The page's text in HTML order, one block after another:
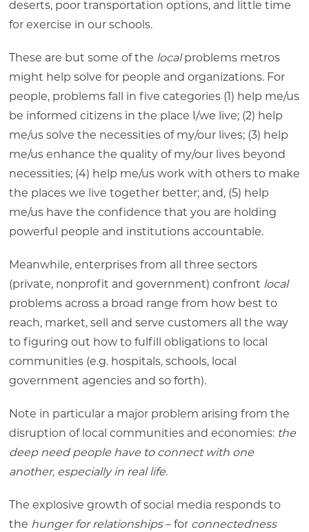
deserts, poor transportation options, and little time
for exercise in our schools.
These are but some of the localproblems metros
might help solve for people and organizations. For
people, problems fall in five categories (1) help me/us
be informed citizens in the place I/we live; (2) help
me/us solve the necessities of my/our lives; (3) help
me/us enhance the quality of my/our lives beyond
necessities; (4) help me/us work with others to make
the places we live together better; and, (5) help
me/us have the confidence that you are holding
powerful people and institutions accountable.
Meanwhile, enterprises from all three sectors
(private, nonprofit and government) confront local
problems across a broad range from how best to
reach, market, sell and serve customers all the way
to figuring out how to fulfill obligations to local
communities (e.g. hospitals, schools, local
government agencies and so forth).
Note in particular a major problem arising from the
disruption of local communities and economies: the
deep need people have to connect with one
another, especially in real life.
The explosive growth of social media responds to
the hunger for relationships– forconnectedness